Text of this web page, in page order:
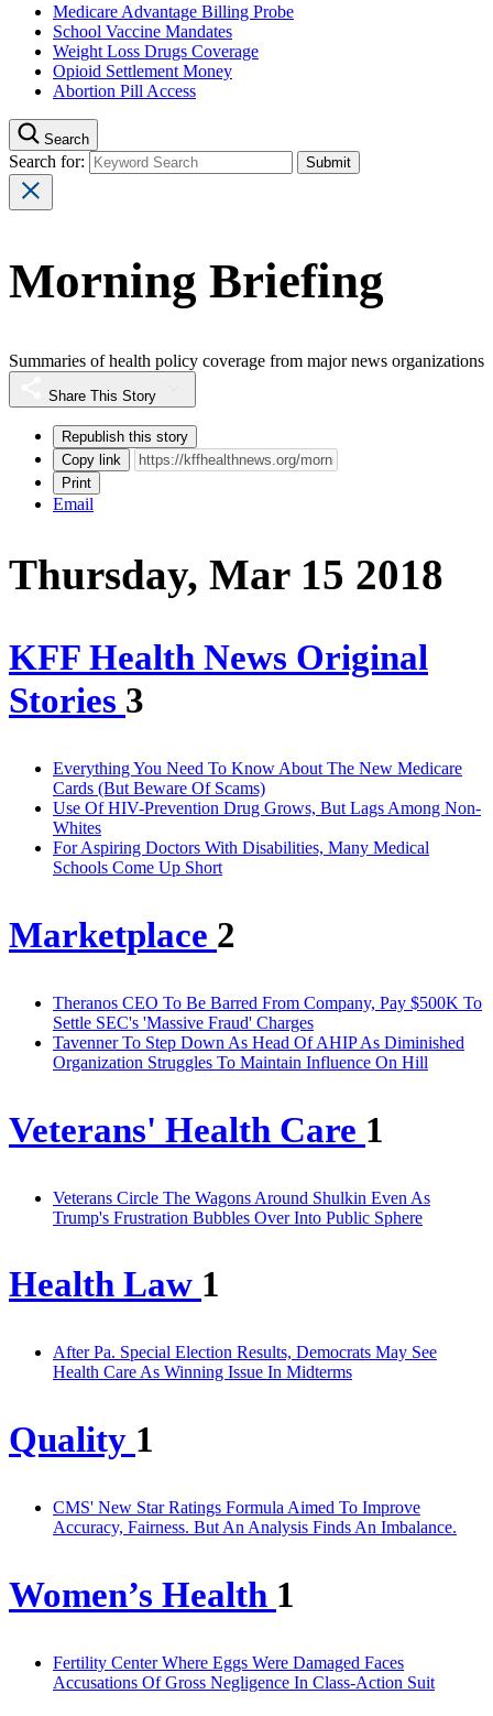
Medicare Advantage Billing Probe
School Vaccine Mandates
Weight Loss Drugs Coverage
Opioid Settlement Money
Abortion Pill Access
Search
Search for:
Morning Briefing
Summaries of health policy coverage from major news organizations
Share This Story
Republish this story
Copy link
Print
Email
Thursday, Mar 15 2018
KFF Health News Original
Stories 3
Everything You Need To Know About The New Medicare
Cards (But Beware Of Scams)
Use Of HIV-Prevention Drug Grows, But Lags Among Non-
Whites
For Aspiring Doctors With Disabilities, Many Medical
Schools Come Up Short
Marketplace 2
Theranos CEO To Be Barred From Company, Pay $500K To
Settle SEC's 'Massive Fraud' Charges
Tavenner To Step Down As Head Of AHIP As Diminished
Organization Struggles To Maintain Influence On Hill
Veterans' Health Care 1
Veterans Circle The Wagons Around Shulkin Even As
Trump's Frustration Bubbles Over Into Public Sphere
Health Law 1
After Pa. Special Election Results, Democrats May See
Health Care As Winning Issue In Midterms
Quality 1
CMS' New Star Ratings Formula Aimed To Improve
Accuracy, Fairness. But An Analysis Finds An Imbalance.
Women’s Health 1
Fertility Center Where Eggs Were Damaged Faces
Accusations Of Gross Negligence In Class-Action Suit